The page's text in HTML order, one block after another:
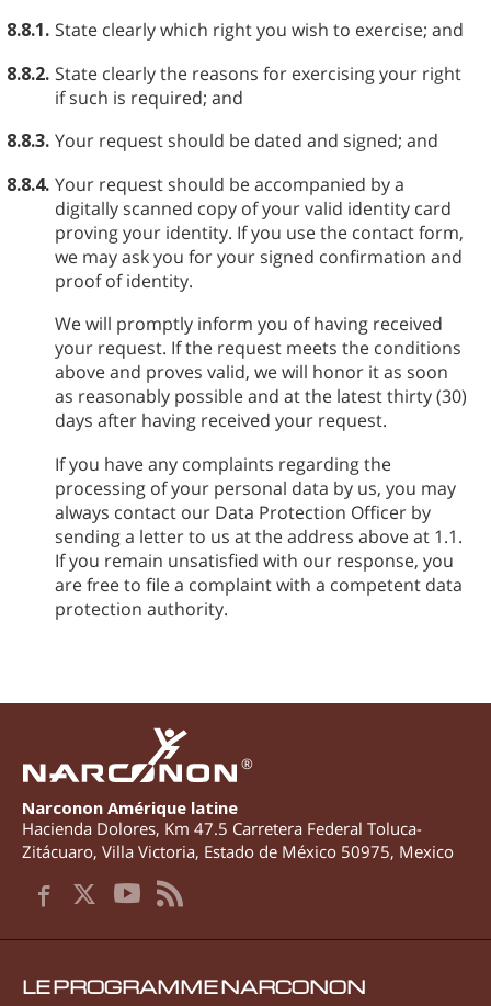
8.8.1. State clearly which right you wish to exercise; and
8.8.2. State clearly the reasons for exercising your right
if such is required; and
8.8.3. Your request should be dated and signed; and
8.8.4. Your request should be accompanied by a
digitally scanned copy of your valid identity card
proving your identity. If you use the contact form,
we may ask you for your signed confirmation and
proof of identity.
We will promptly inform you of having received
your request. If the request meets the conditions
above and proves valid, we will honor it as soon
as reasonably possible and at the latest thirty (30)
days after having received your request.
If you have any complaints regarding the
processing of your personal data by us, you may
always contact our Data Protection Officer by
sending a letter to us at the address above at 1.1.
If you remain unsatisfied with our response, you
are free to file a complaint with a competent data
protection authority.
®
Narconon Amérique latine
Hacienda Dolores, Km 47.5 Carretera Federal Toluca-
Zitácuaro, Villa Victoria, Estado de México 50975, Mexico
LE PROGRAMME NARCONON